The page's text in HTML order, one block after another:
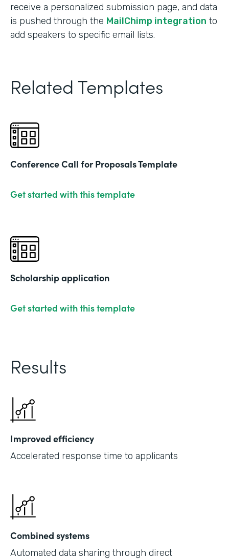
receive a personalized submission page, and data
is pushed through the MailChimp integration to
add speakers to specific email lists.
Related Templates
Conference Call for Proposals Template
Get started with this template
Scholarship application
Get started with this template
Results
Improved efficiency
Accelerated response time to applicants
Combined systems
Automated data sharing through direct